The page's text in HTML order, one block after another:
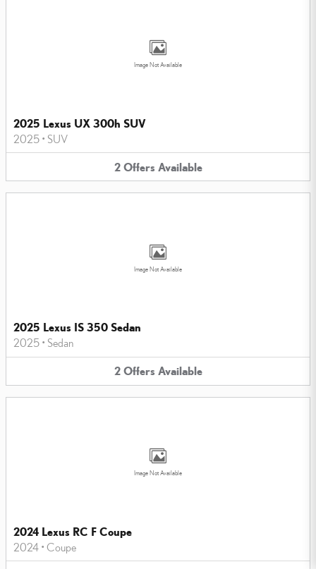
Image Not Available
2025 Lexus UX 300h SUV
2025 • SUV
2 Offers Available
Image Not Available
2025 Lexus IS 350 Sedan
2025 • Sedan
2 Offers Available
Image Not Available
2024 Lexus RC F Coupe
2024 • Coupe